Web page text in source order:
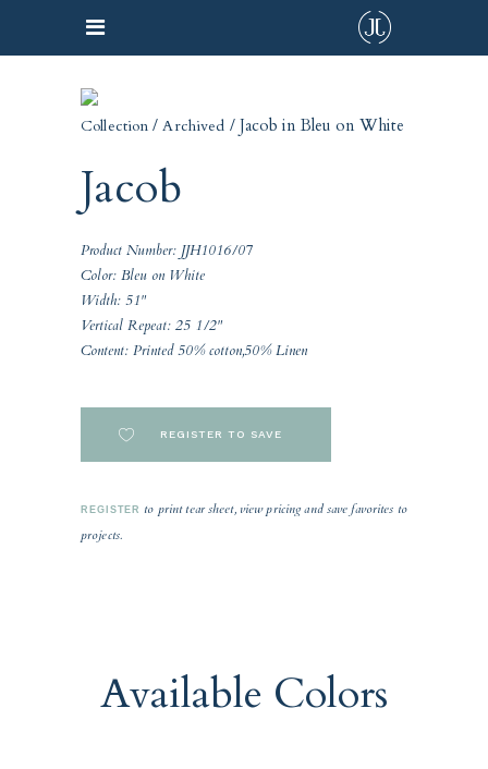
Collection /Archived / Jacob in Bleu on White
Jacob
Product Number: JJH1016/07
Color: Bleu on White
Width: 51"
Vertical Repeat: 25 1/2"
Content: Printed 50% cotton,50% Linen
REGISTER TO SAVE
REGISTER to print tear sheet, view pricing and save favorites to
projects.
Available Colors